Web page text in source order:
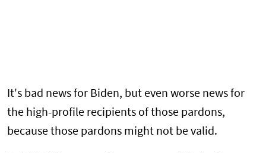
It's bad news for Biden, but even worse news for
the high-profile recipients of those pardons,
because those pardons might not be valid.